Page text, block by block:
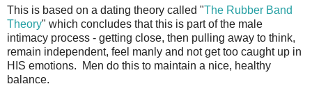
This is based on a dating theory called "The Rubber Band
Theory" which concludes that this is part of the male
intimacy process - getting close, then pulling away to think,
remain independent, feel manly and not get too caught up in
HIS emotions. Men do this to maintain a nice, healthy
balance.